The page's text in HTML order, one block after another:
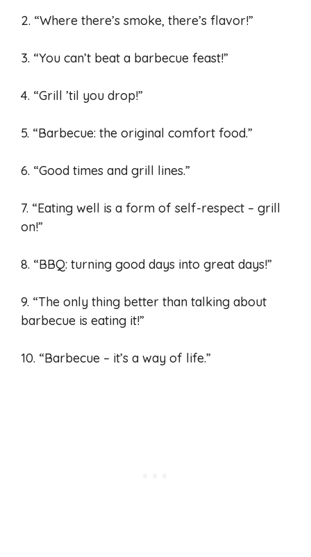
2. “Where there’s smoke, there’s flavor!”
3. “You can’t beat a barbecue feast!”
4. “Grill ’til you drop!”
5. “Barbecue: the original comfort food.”
6. “Good times and grill lines.”
7. “Eating well is a form of self-respect – grill
on!”
8. “BBQ: turning good days into great days!”
9. “The only thing better than talking about
barbecue is eating it!”
10. “Barbecue – it’s a way of life.”